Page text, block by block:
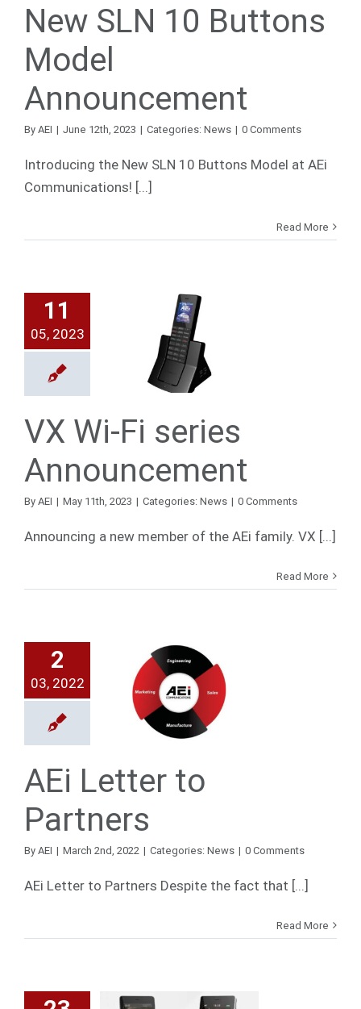
New SLN 10 Buttons
Model
Announcement
By AEI | June 12th, 2023 | Categories: News | 0 Comments
Introducing the New SLN 10 Buttons Model at AEi
Communications! [...]
Read More
11
05, 2023
Wi-Fi
News
VX Wi-Fi series
Announcement
By AEI | May 11th, 2023 | Categories: News | 0 Comments
Announcing a new member of the AEi family. VX [...]
Read More
2
03, 2022
to
AEi Letter to
Partners
By AEI | March 2nd, 2022 | Categories: News | 0 Comments
AEi Letter to Partners Despite the fact that [...]
Read More